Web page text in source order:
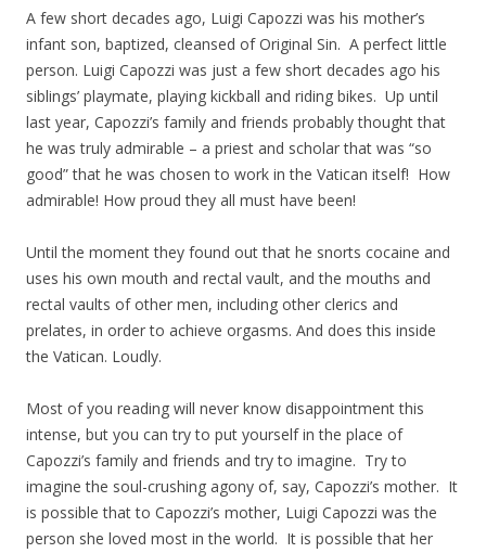
A few short decades ago, Luigi Capozzi was his mother’s
infant son, baptized, cleansed of Original Sin. A perfect little
person. Luigi Capozzi was just a few short decades ago his
siblings’ playmate, playing kickball and riding bikes. Up until
last year, Capozzi’s family and friends probably thought that
he was truly admirable – a priest and scholar that was “so
good” that he was chosen to work in the Vatican itself! How
admirable! How proud they all must have been!
Until the moment they found out that he snorts cocaine and
uses his own mouth and rectal vault, and the mouths and
rectal vaults of other men, including other clerics and
prelates, in order to achieve orgasms. And does this inside
the Vatican. Loudly.
Most of you reading will never know disappointment this
intense, but you can try to put yourself in the place of
Capozzi’s family and friends and try to imagine. Try to
imagine the soul-crushing agony of, say, Capozzi’s mother. It
is possible that to Capozzi’s mother, Luigi Capozzi was the
person she loved most in the world. It is possible that her